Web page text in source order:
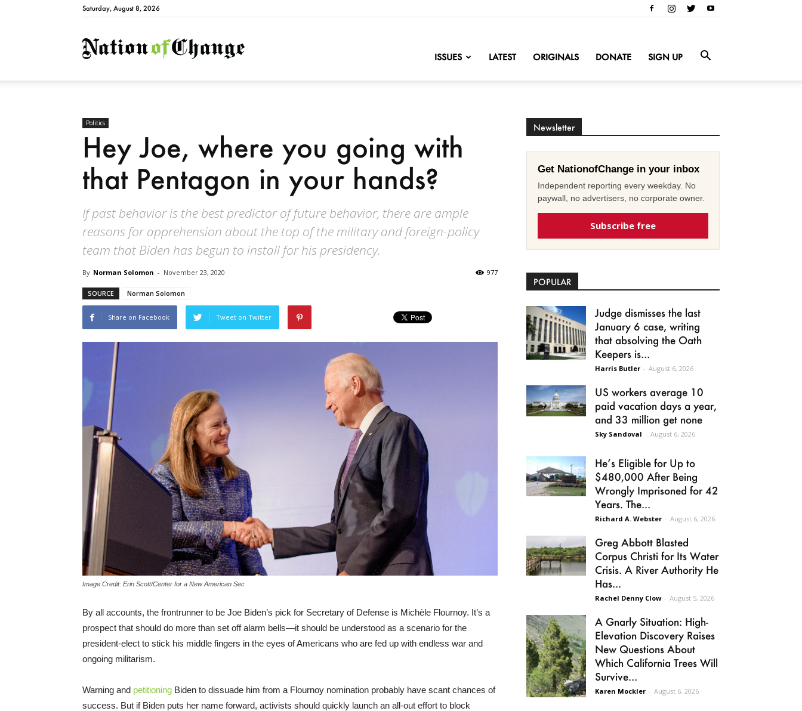
Saturday, August 8, 2026
NationofChange
ISSUES LATEST ORIGINALS DONATE SIGN UP
Politics
Hey Joe, where you going with
that Pentagon in your hands?
If past behavior is the best predictor of future behavior, there are ample
reasons for apprehension about the top of the military and foreign-policy
team that Biden has begun to install for his presidency.
By Norman Solomon - November 23, 2020 977
SOURCE Norman Solomon
Share on Facebook Tweet on Twitter
Image Credit: Erin Scott/Center for a New American Sec
By all accounts, the frontrunner to be Joe Biden’s pick for Secretary of Defense is Michèle Flournoy. It’s a
prospect that should do more than set off alarm bells—it should be understood as a scenario for the
president-elect to stick his middle fingers in the eyes of Americans who are fed up with endless war and
ongoing militarism.
Warning and petitioning Biden to dissuade him from a Flournoy nomination probably have scant chances of
success. But if Biden puts her name forward, activists should quickly launch an all-out effort to block
Newsletter
Get NationofChange in your inbox
Independent reporting every weekday. No
paywall, no advertisers, no corporate owner.
Subscribe free
POPULAR
Judge dismisses the last
January 6 case, writing
that absolving the Oath
Keepers is...
Harris Butler - August 6, 2026
US workers average 10
paid vacation days a year,
and 33 million get none
Sky Sandoval - August 6, 2026
He’s Eligible for Up to
$480,000 After Being
Wrongly Imprisoned for 42
Years. The...
Richard A. Webster - August 6, 2026
Greg Abbott Blasted
Corpus Christi for Its Water
Crisis. A River Authority He
Has...
Rachel Denny Clow - August 5, 2026
A Gnarly Situation: High-
Elevation Discovery Raises
New Questions About
Which California Trees Will
Survive...
Karen Mockler - August 6, 2026